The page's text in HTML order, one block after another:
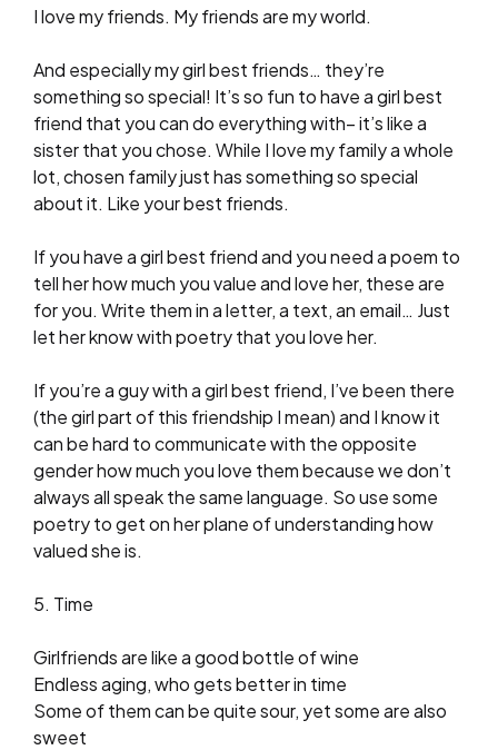
I love my friends. My friends are my world.
And especially my girl best friends… they’re
something so special! It’s so fun to have a girl best
friend that you can do everything with– it’s like a
sister that you chose. While I love my family a whole
lot, chosen family just has something so special
about it. Like your best friends.
If you have a girl best friend and you need a poem to
tell her how much you value and love her, these are
for you. Write them in a letter, a text, an email… Just
let her know with poetry that you love her.
If you’re a guy with a girl best friend, I’ve been there
(the girl part of this friendship I mean) and I know it
can be hard to communicate with the opposite
gender how much you love them because we don’t
always all speak the same language. So use some
poetry to get on her plane of understanding how
valued she is.
5. Time
Girlfriends are like a good bottle of wine
Endless aging, who gets better in time
Some of them can be quite sour, yet some are also
sweet